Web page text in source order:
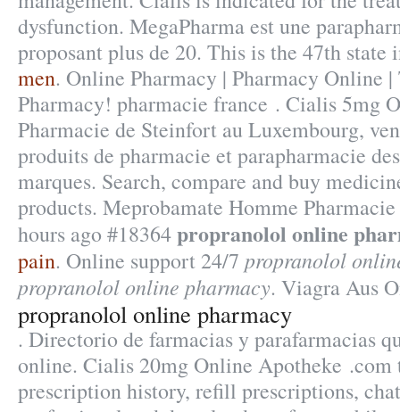
dysfunction. MegaPharma est une
proposant plus de 20. This is the 47th state
men. Online Pharmacy | Pharmacy Online
Pharmacy! pharmacie france . Cialis 5mg
Pharmacie de Steinfort au Luxembourg,
produits de pharmacie et parapharmacie
marques. Search, compare and buy
products. Meprobamate Homme
hours ago #18364propranolol online
pain. Online support 24/7 propranolol
propranolol online pharmacy. Viagra Aus
propranolol online pharmacy
. Directorio de farmacias y parafarmacias
online. Cialis 20mg Online Apotheke .com
prescription history, refill prescriptions,